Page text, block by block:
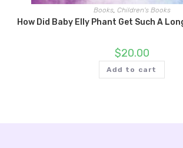
Books, Children's Books
How Did Baby Elly Phant Get Such A
$20.00
Add to cart